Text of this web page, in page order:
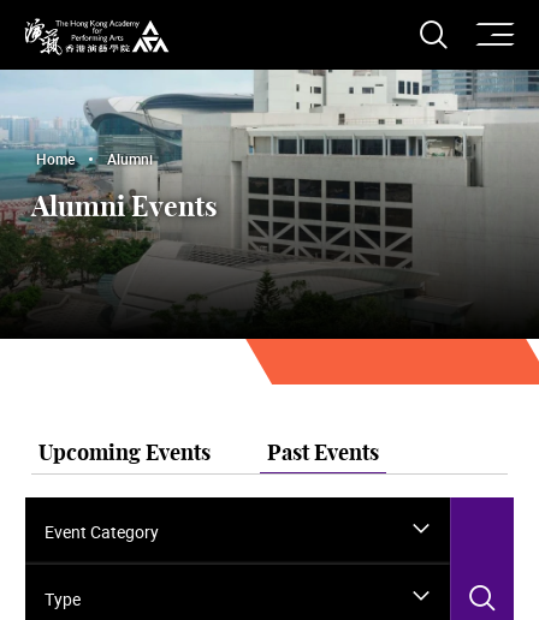
The Hong Kong Academy for Performing Arts
Open
Home Alumni
Alumni Events
Upcoming Events Past Events
Event Category
Type